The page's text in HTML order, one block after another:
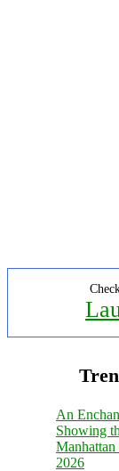
An
Showing
2026